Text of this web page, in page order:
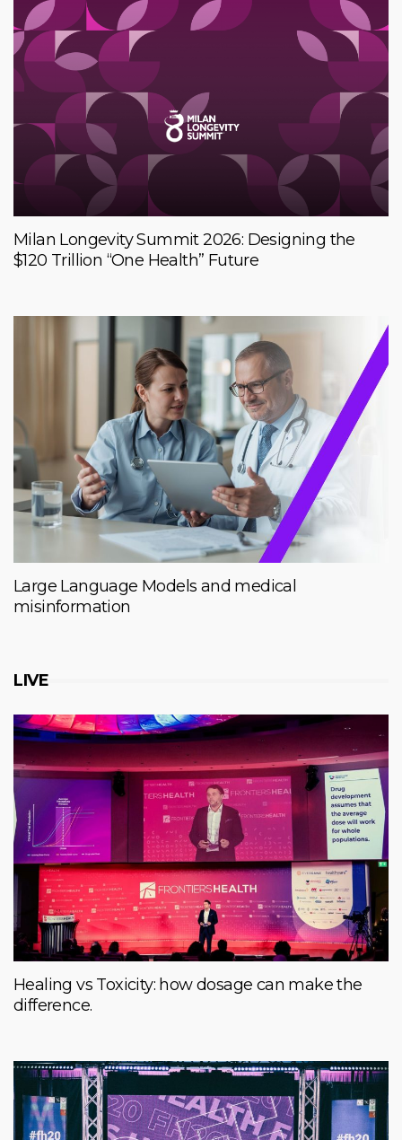
Milan Longevity Summit 2026: Designing the
$120 Trillion “One Health” Future
Large Language Models and medical
misinformation
LIVE
Healing vs Toxicity: how dosage can make the
difference.